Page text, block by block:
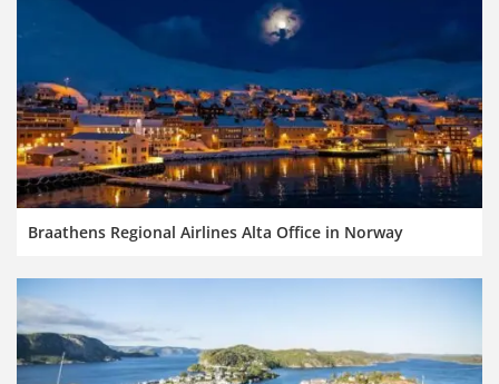
Braathens Regional Airlines Alta Office in Norway